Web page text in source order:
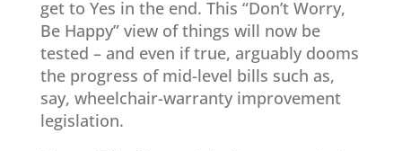
get to Yes in the end. This “Don’t Worry,
Be Happy” view of things will now be
tested – and even if true, arguably dooms
the progress of mid-level bills such as,
say, wheelchair-warranty improvement
legislation.